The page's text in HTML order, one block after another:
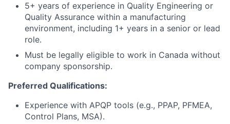
5+ years of experience in Quality Engineering or
Quality Assurance within a manufacturing
environment, including 1+ years in a senior or lead
role.
Must be legally eligible to work in Canada without
company sponsorship.
Preferred Qualifications:
Experience with APQP tools (e.g., PPAP, PFMEA,
Control Plans, MSA).